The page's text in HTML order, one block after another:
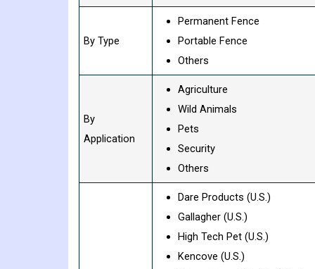
By Type
Permanent Fence
Portable Fence
Others
By
Application
Agriculture
Wild Animals
Pets
Security
Others
Dare Products (U.S.)
Gallagher (U.S.)
High Tech Pet (U.S.)
Kencove (U.S.)